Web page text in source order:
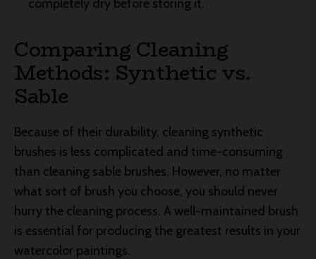
completely dry before storing it.
Comparing Cleaning
Methods: Synthetic vs.
Sable
Because of their durability, cleaning synthetic
brushes is less complicated and time-consuming
than cleaning sable brushes. However, no matter
what sort of brush you choose, you should never
hurry the cleaning process. A well-maintained brush
is essential for producing the greatest results in your
watercolor paintings.